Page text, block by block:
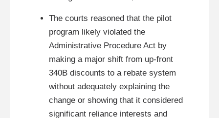
The courts reasoned that the pilot
program likely violated the
Administrative Procedure Act by
making a major shift from up-front
340B discounts to a rebate system
without adequately explaining the
change or showing that it considered
significant reliance interests and